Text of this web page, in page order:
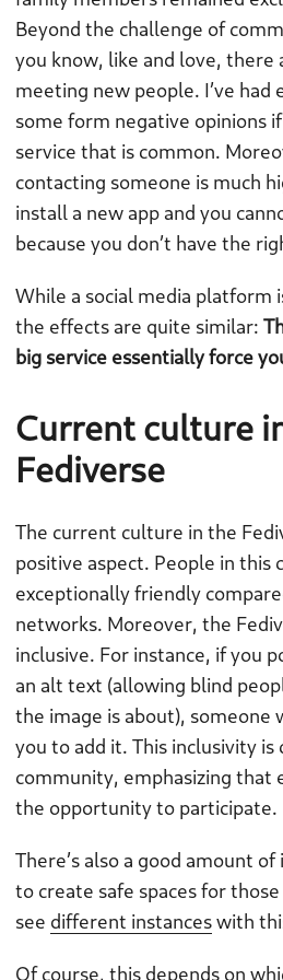
Beyond the challenge of
you know, like and love, there
meeting new people. I’ve had
some form negative opinions
service that is common.
contacting someone is much
install a new app and you
because you don’t have the
While a social media platform
the effects are quite similar:
big service essentially force
Current culture
Fediverse
The current culture in the
positive aspect. People in this
exceptionally friendly
networks. Moreover, the
inclusive. For instance, if you
an alt text (allowing blind
the image is about), someone
you to add it. This inclusivity is
community, emphasizing that
the opportunity to participate.
There’s also a good amount
to create safe spaces for
see different instanceswith
Of course, this depends on